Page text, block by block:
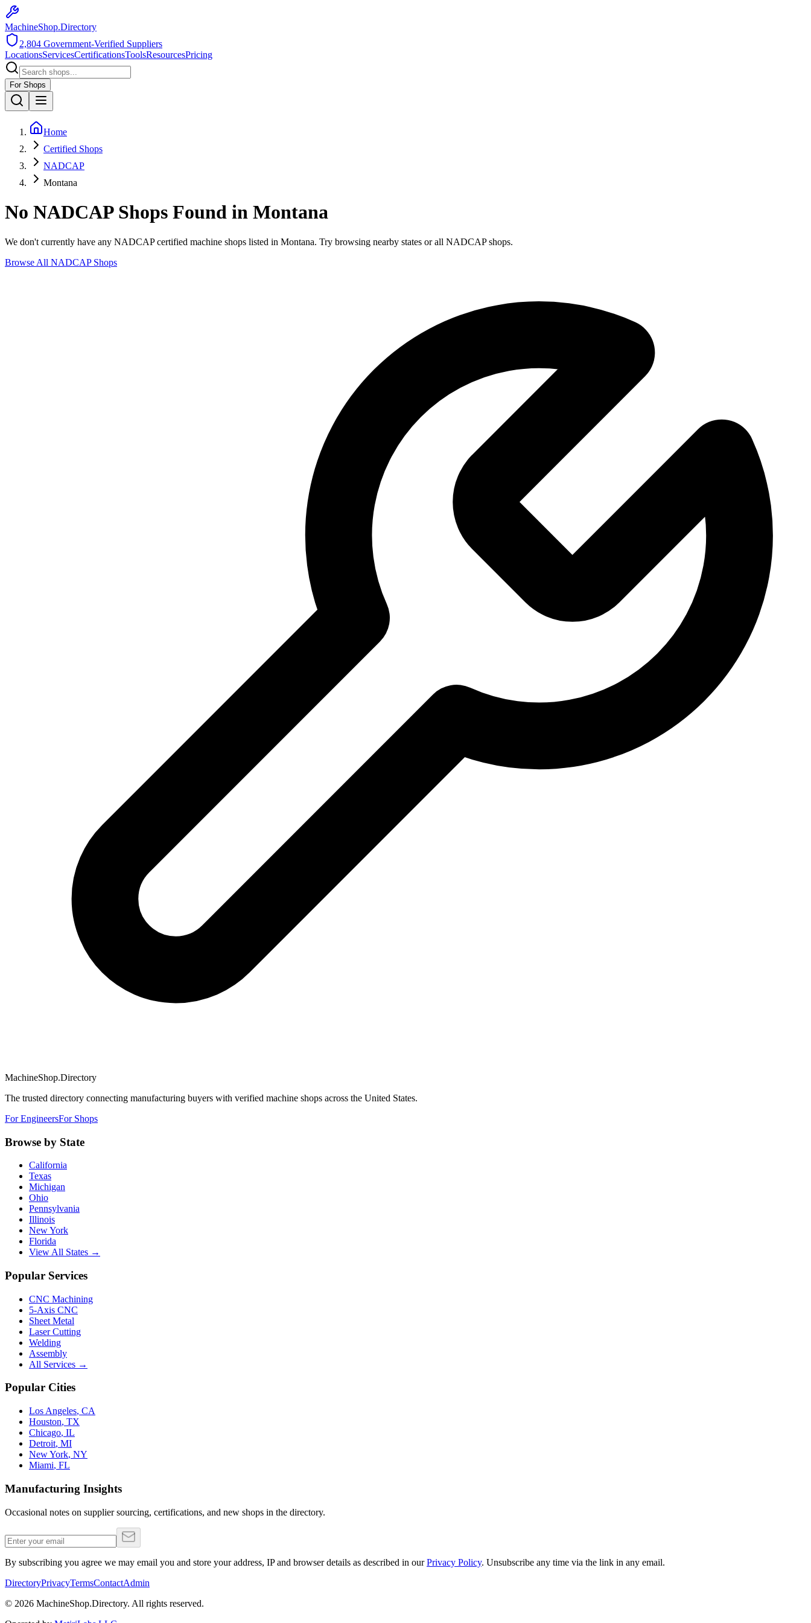
MachineShop.Directory
2,804 Government-Verified Suppliers
LocationsServicesCertificationsToolsResourcesPricing
For Shops
Home
Certified Shops
NADCAP
Montana
No NADCAPShops Found in Montana
We don't currently have any NADCAPcertified machine shops listed in Montana. Try browsing nearby states or all NADCAPshops.
Browse All NADCAPShops
MachineShop.Directory
The trusted directory connecting manufacturing buyers with verified machine shops across the United States.
For EngineersFor Shops
Browse by State
California
Texas
Michigan
Ohio
Pennsylvania
Illinois
New York
Florida
View All States →
Popular Services
CNC Machining
5-Axis CNC
Sheet Metal
Laser Cutting
Welding
Assembly
All Services →
Popular Cities
Los Angeles, CA
Houston, TX
Chicago, IL
Detroit, MI
New York, NY
Miami, FL
Manufacturing Insights
Occasional notes on supplier sourcing, certifications, and new shops in the directory.
By subscribing you agree we may email you and store your address, IP and browser details as described in our Privacy Policy. Unsubscribe any time via the link in any email.
DirectoryPrivacyTermsContactAdmin
© 2026 MachineShop.Directory. All rights reserved.